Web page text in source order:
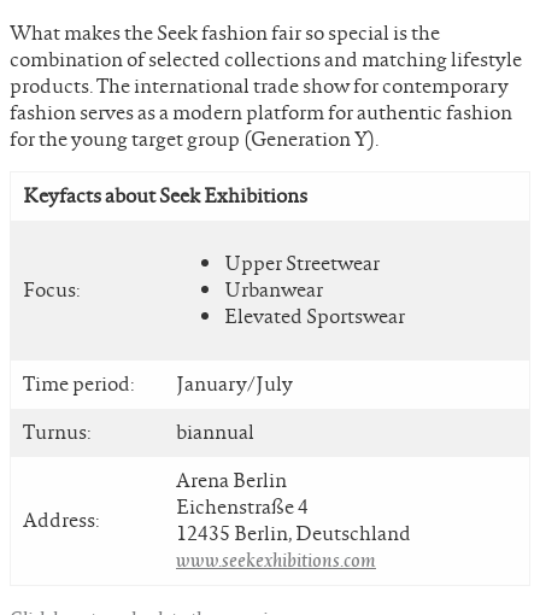
What makes the Seek fashion fair so special is the
combination of selected collections and matching lifestyle
products. The international trade show for contemporary
fashion serves as a modern platform for authentic fashion
for the young target group (Generation Y).
Keyfacts about Seek Exhibitions
Focus:
Upper Streetwear
Urbanwear
Elevated Sportswear
Time period:
January/July
Turnus:
biannual
Address:
Arena Berlin
Eichenstraße 4
12435 Berlin, Deutschland
www.seekexhibitions.com